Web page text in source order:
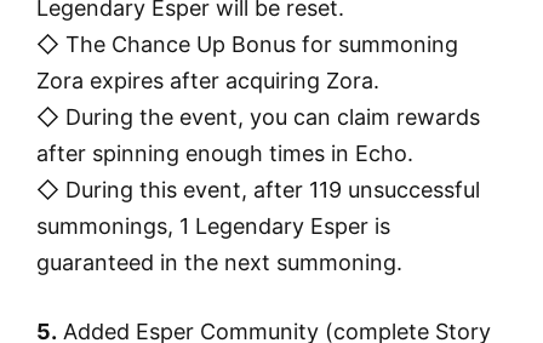
Legendary Esper will be reset.
◇ The Chance Up Bonus for summoning
Zora expires after acquiring Zora.
◇ During the event, you can claim rewards
after spinning enough times in Echo.
◇ During this event, after 119 unsuccessful
summonings, 1 Legendary Esper is
guaranteed in the next summoning.
5. Added Esper Community (complete Story